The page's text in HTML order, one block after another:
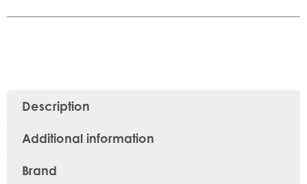
Description
Additional information
Brand